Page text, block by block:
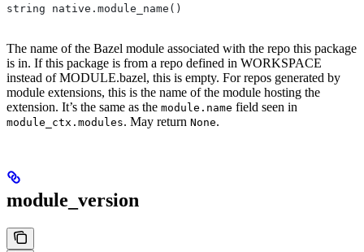
string native.module_name()
The name of the Bazel module associated with the repo this package
is in. If this package is from a repo defined in WORKSPACE
instead of MODULE.bazel, this is empty. For repos generated by
module extensions, this is the name of the module hosting the
extension. It’s the same as the module.name field seen in
module_ctx.modules. May return None.
module_version